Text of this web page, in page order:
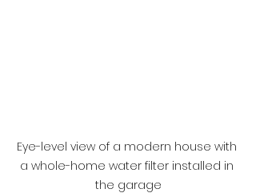
Eye-level view of a modern house with
a whole-home water filter installed in
the garage